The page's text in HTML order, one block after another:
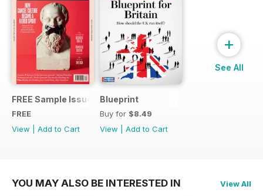
FREE Sample Issue
FREE
View
Add to Cart
Blueprint
Buy for $8.49
View
Add to Cart
+
See All
YOU MAY ALSO BE INTERESTED IN View All